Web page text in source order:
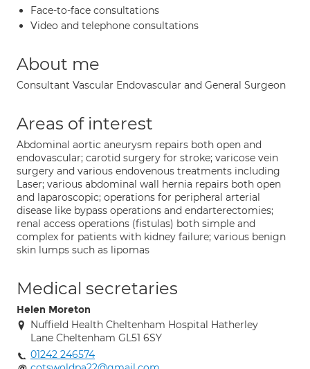
Face-to-face consultations
Video and telephone consultations
About me
Consultant Vascular Endovascular and General Surgeon
Areas of interest
Abdominal aortic aneurysm repairs both open and
endovascular; carotid surgery for stroke; varicose vein
surgery and various endovenous treatments including
Laser; various abdominal wall hernia repairs both open
and laparoscopic; operations for peripheral arterial
disease like bypass operations and endarterectomies;
renal access operations (fistulas) both simple and
complex for patients with kidney failure; various benign
skin lumps such as lipomas
Medical secretaries
Helen Moreton
Nuffield Health Cheltenham Hospital Hatherley
Lane Cheltenham GL51 6SY
01242 246574